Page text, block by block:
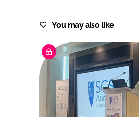
You may also like